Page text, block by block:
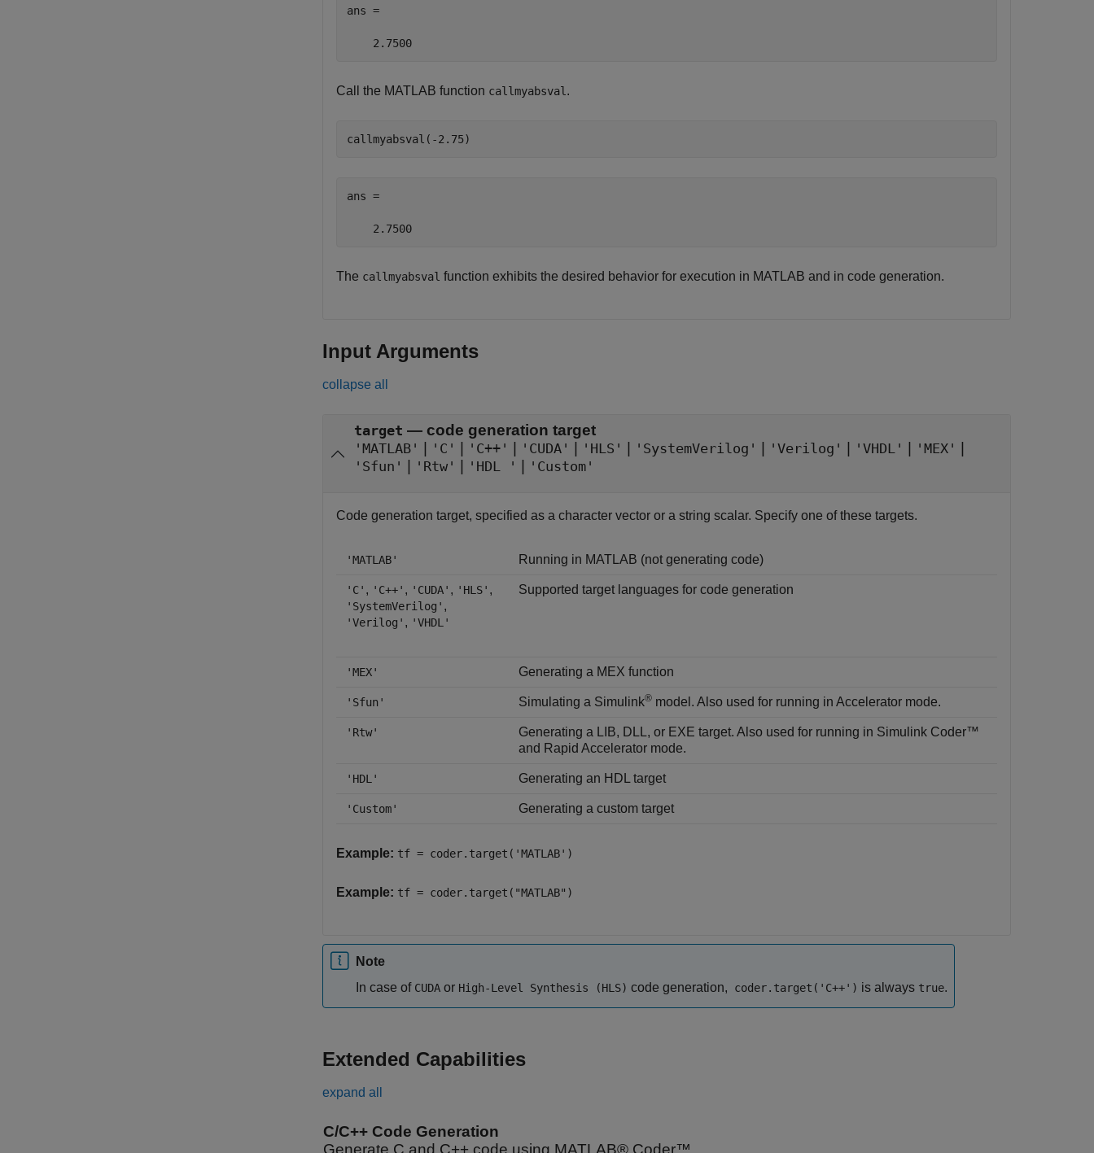
ans =
    2.7500
Call the MATLAB function callmyabsval .
callmyabsval(-2.75)
ans =
    2.7500
The callmyabsval function exhibits the desired behavior for execution in MATLAB and in code generation.
Input Arguments
collapse all
target — code generation target
'MATLAB' 'C' 'C++' 'CUDA' 'HLS' 'SystemVerilog' 'Verilog' 'VHDL' 'MEX'
'Sfun' 'Rtw' 'HDL ' 'Custom'
Code generation target, specified as a character vector or a string scalar. Specify one of these targets.
'MATLAB' Running in MATLAB (not generating code)
'C' , 'C++' , 'CUDA' , 'HLS' ,
'SystemVerilog' ,
'Verilog' , 'VHDL'
Supported target languages for code generation
'MEX' Generating a MEX function
'Sfun' Simulating a Simulink® model. Also used for running in Accelerator mode.
'Rtw' Generating a LIB, DLL, or EXE target. Also used for running in Simulink Coder™
and Rapid Accelerator mode.
'HDL' Generating an HDL target
'Custom' Generating a custom target
Example: tf = coder.target('MATLAB')
Example: tf = coder.target("MATLAB")
Note
In case of CUDA or High-Level Synthesis (HLS) code generation, coder.target('C++') is always true.
Extended Capabilities
expand all
C/C++ Code Generation
Generate C and C++ code using MATLAB® Coder™.